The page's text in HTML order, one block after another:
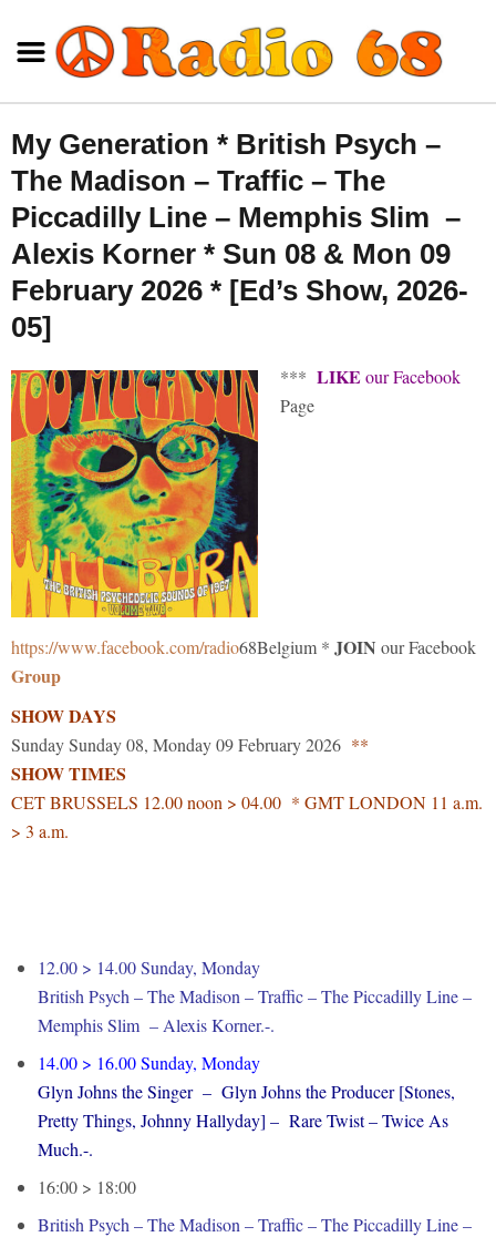
My Generation * British Psych –
The Madison – Traffic – The
Piccadilly Line – Memphis Slim –
Alexis Korner * Sun 08 & Mon 09
February 2026 * [Ed’s Show, 2026-
05]
*** LIKE our Facebook
Page
https://www.facebook.com/radio68Belgium * JOIN our Facebook
Group
SHOW DAYS
Sunday Sunday 08, Monday 09 February 2026 **
SHOW TIMES
CET BRUSSELS 12.00 noon > 04.00 * GMT LONDON 11 a.m.
> 3 a.m.
12.00 > 14.00 Sunday, Monday
British Psych – The Madison – Traffic – The Piccadilly Line –
Memphis Slim – Alexis Korner.-.
14.00 > 16.00 Sunday, Monday
Glyn Johns the Singer – Glyn Johns the Producer [Stones,
Pretty Things, Johnny Hallyday] – Rare Twist – Twice As
Much.-.
16:00 > 18:00
British Psych – The Madison – Traffic – The Piccadilly Line –